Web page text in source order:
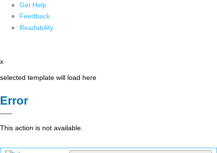
Get Help
Feedback
Readability
x
selected template will load here
Error
This action is not available.